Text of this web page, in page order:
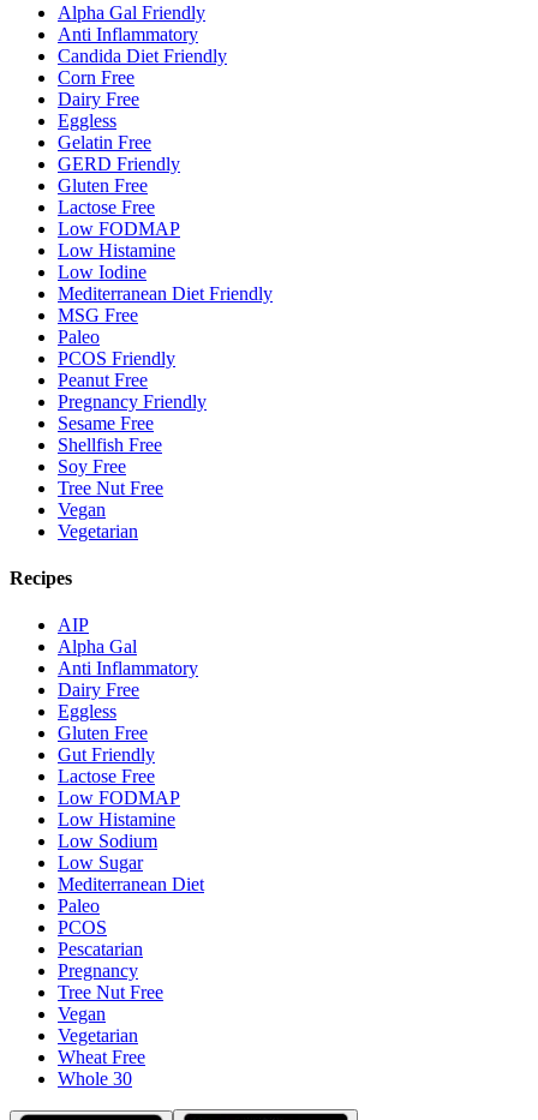
Alpha Gal Friendly
Anti Inflammatory
Candida Diet Friendly
Corn Free
Dairy Free
Eggless
Gelatin Free
GERD Friendly
Gluten Free
Lactose Free
Low FODMAP
Low Histamine
Low Iodine
Mediterranean Diet Friendly
MSG Free
Paleo
PCOS Friendly
Peanut Free
Pregnancy Friendly
Sesame Free
Shellfish Free
Soy Free
Tree Nut Free
Vegan
Vegetarian
Recipes
AIP
Alpha Gal
Anti Inflammatory
Dairy Free
Eggless
Gluten Free
Gut Friendly
Lactose Free
Low FODMAP
Low Histamine
Low Sodium
Low Sugar
Mediterranean Diet
Paleo
PCOS
Pescatarian
Pregnancy
Tree Nut Free
Vegan
Vegetarian
Wheat Free
Whole 30